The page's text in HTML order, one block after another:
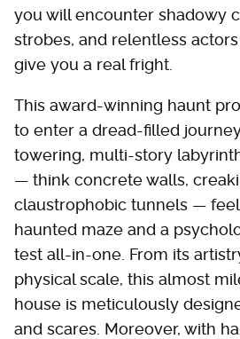
you will encounter shadowy
strobes, and relentless
give you a real fright.
This award-winning haunt
to enter a dread-filled
towering, multi-story
— think concrete walls,
claustrophobic tunnels —
haunted maze and a
test all-in-one. From its
physical scale, this almost
house is meticulously
and scares. Moreover, with